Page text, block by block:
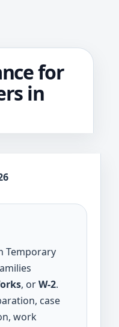
for
in
Temporary
, orW-2.
case
work